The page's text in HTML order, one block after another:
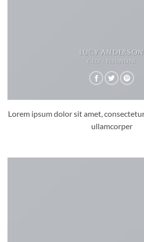
LUCY ANDERSON
CEO / FOUNDER
Lorem ipsum dolor sit amet,
ullamcorper